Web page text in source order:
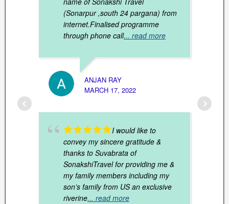
(Sonarpur ,south 24 pargana) from
internet.Finalised programme
through phone call... read more
ANJAN RAY
MARCH 17, 2022
I would like to
convey my sincere gratitude &
thanks to Suvabrata of
SonakshiTravel for providing me &
my family members including my
son’s family from US an exclusive
riverine... read more